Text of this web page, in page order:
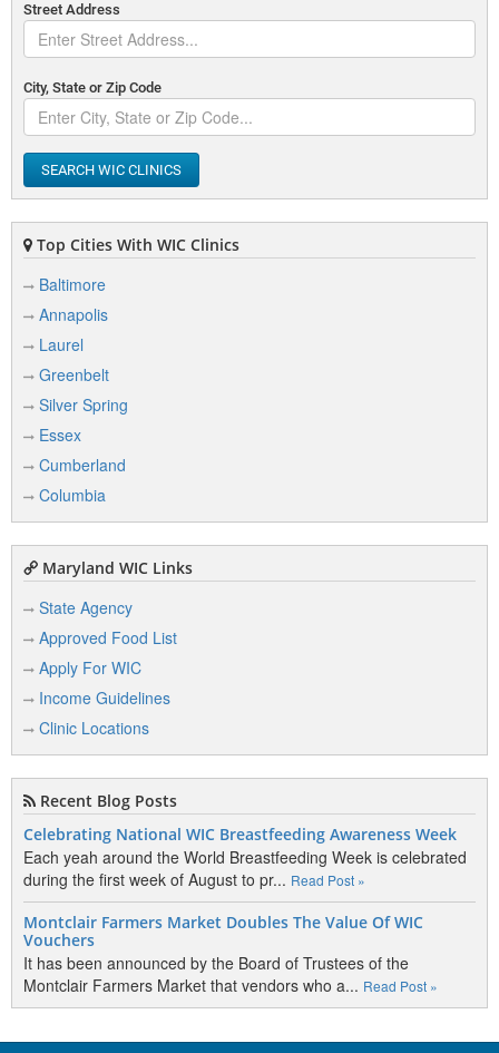
Street Address
City, State or Zip Code
SEARCH WIC CLINICS
Top Cities With WIC Clinics
Baltimore
Annapolis
Laurel
Greenbelt
Silver Spring
Essex
Cumberland
Columbia
Maryland WIC Links
State Agency
Approved Food List
Apply For WIC
Income Guidelines
Clinic Locations
Recent Blog Posts
Celebrating National WIC Breastfeeding Awareness Week
Each yeah around the World Breastfeeding Week is celebrated
during the first week of August to pr... Read Post »
Montclair Farmers Market Doubles The Value Of WIC
Vouchers
It has been announced by the Board of Trustees of the
Montclair Farmers Market that vendors who a... Read Post »